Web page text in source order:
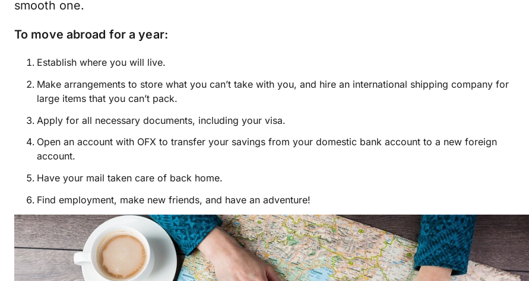
smooth one.
To move abroad for a year:
Establish where you will live.
Make arrangements to store what you can’t take with you, and hire an international shipping company for
large items that you can’t pack.
Apply for all necessary documents, including your visa.
Open an account with OFX to transfer your savings from your domestic bank account to a new foreign
account.
Have your mail taken care of back home.
Find employment, make new friends, and have an adventure!